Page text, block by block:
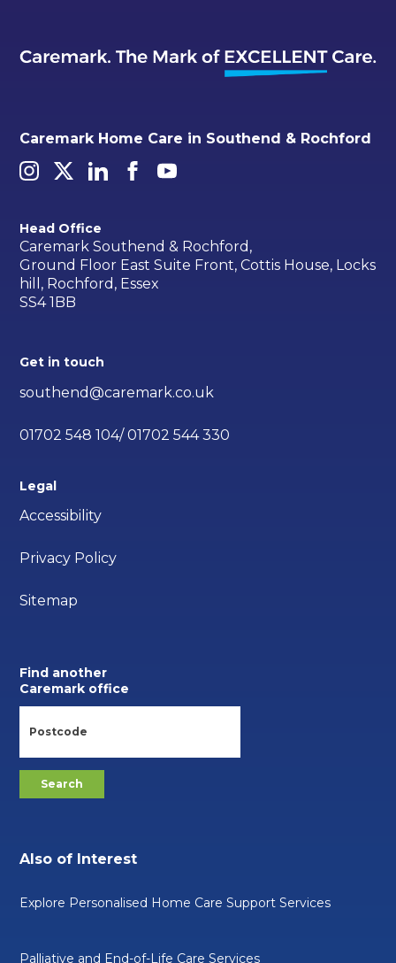
Caremark Home Care in Southend & Rochford
Head Office
Caremark Southend & Rochford,
Ground Floor East Suite Front, Cottis House, Locks
hill, Rochford, Essex
SS4 1BB
Get in touch
southend@caremark.co.uk
01702 548 104/ 01702 544 330
Legal
Accessibility
Privacy Policy
Sitemap
Find another
Caremark office
Also of Interest
Explore Personalised Home Care Support Services
Palliative and End-of-Life Care Services